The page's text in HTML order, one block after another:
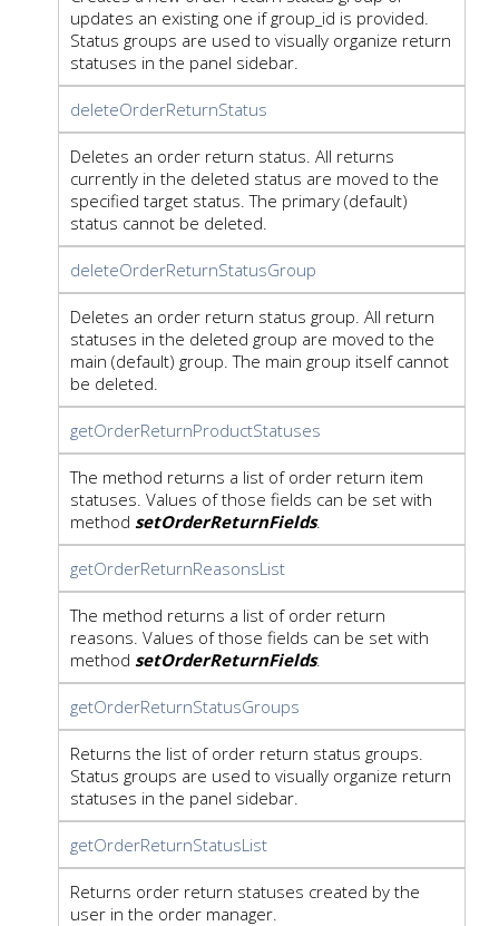
updates an existing one if group_id is provided.
Status groups are used to visually organize return
statuses in the panel sidebar.
deleteOrderReturnStatus
Deletes an order return status. All returns
currently in the deleted status are moved to the
specified target status. The primary (default)
status cannot be deleted.
deleteOrderReturnStatusGroup
Deletes an order return status group. All return
statuses in the deleted group are moved to the
main (default) group. The main group itself cannot
be deleted.
getOrderReturnProductStatuses
The method returns a list of order return item
statuses. Values of those fields can be set with
method setOrderReturnFields.
getOrderReturnReasonsList
The method returns a list of order return
reasons. Values of those fields can be set with
method setOrderReturnFields.
getOrderReturnStatusGroups
Returns the list of order return status groups.
Status groups are used to visually organize return
statuses in the panel sidebar.
getOrderReturnStatusList
Returns order return statuses created by the
user in the order manager.